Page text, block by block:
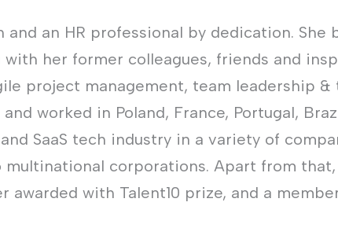
and an HR professional by dedication.
her former colleagues, friends and
project management, team leadership &
worked in Poland, France, Portugal,
SaaS tech industry in a variety of
corporations. Apart from
awarded with Talent10 prize, and a